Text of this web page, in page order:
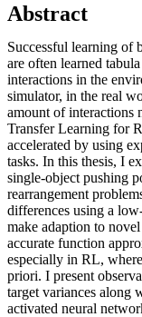
Abstract
Successful learning of
are often learned
interactions in the
simulator, in the real
amount of interactions
Transfer Learning for
accelerated by using
tasks. In this thesis, I
single-object pushing
rearrangement
differences using a
make adaption to
accurate function
especially in RL,
priori. I present
target variances along
activated neural